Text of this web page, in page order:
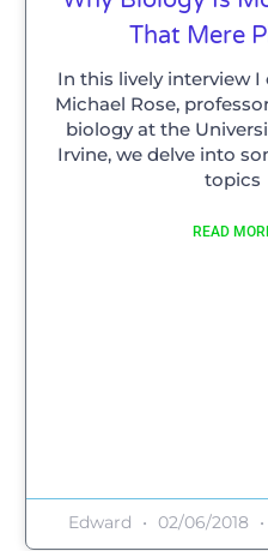
That Mere
In this lively interview
Michael Rose,
biology at the
Irvine, we delve into
topics
READ
Edward 02/06/2018